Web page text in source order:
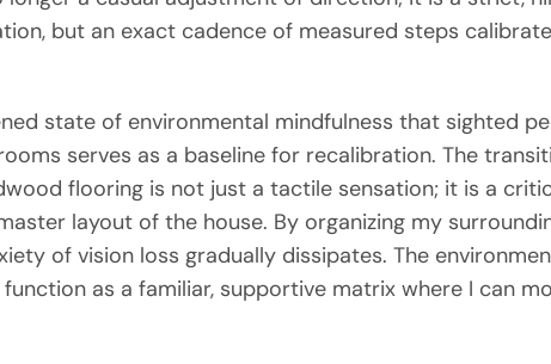
but an exact cadence of measured steps
state of environmental mindfulness that sighted
serves as a baseline for recalibration. The
flooring is not just a tactile sensation; it is a
layout of the house. By organizing my
of vision loss gradually dissipates. The
as a familiar, supportive matrix where I can